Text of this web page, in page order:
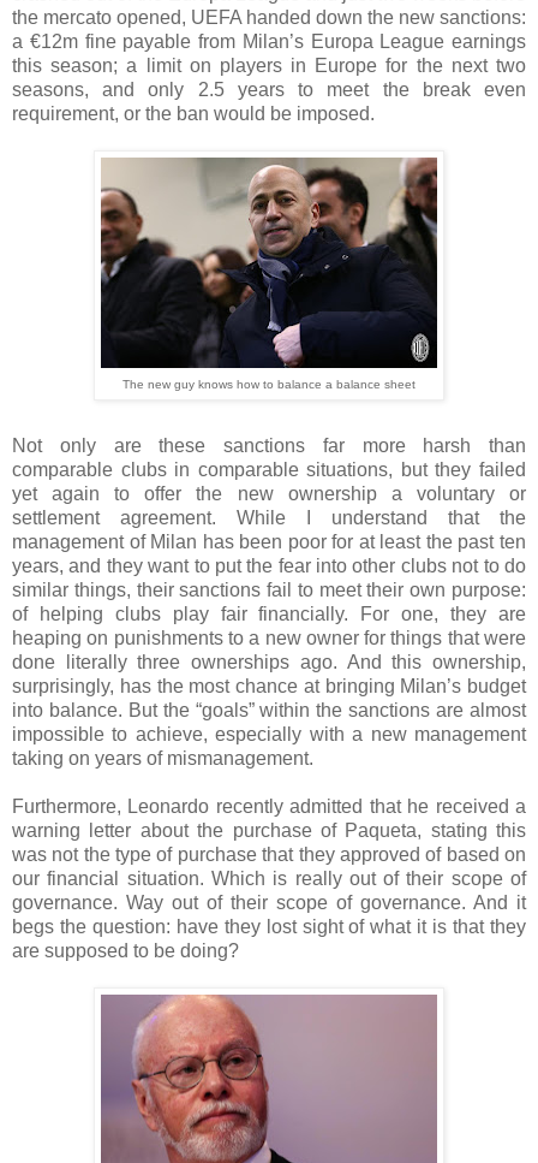
the mercato opened, UEFA handed down the new sanctions:
a €12m fine payable from Milan’s Europa League earnings
this season; a limit on players in Europe for the next two
seasons, and only 2.5 years to meet the break even
requirement, or the ban would be imposed.
The new guy knows how to balance a balance sheet
Not only are these sanctions far more harsh than
comparable clubs in comparable situations, but they failed
yet again to offer the new ownership a voluntary or
settlement agreement. While I understand that the
management of Milan has been poor for at least the past ten
years, and they want to put the fear into other clubs not to do
similar things, their sanctions fail to meet their own purpose:
of helping clubs play fair financially. For one, they are
heaping on punishments to a new owner for things that were
done literally three ownerships ago. And this ownership,
surprisingly, has the most chance at bringing Milan’s budget
into balance. But the “goals” within the sanctions are almost
impossible to achieve, especially with a new management
taking on years of mismanagement.
Furthermore, Leonardo recently admitted that he received a
warning letter about the purchase of Paqueta, stating this
was not the type of purchase that they approved of based on
our financial situation. Which is really out of their scope of
governance. Way out of their scope of governance. And it
begs the question: have they lost sight of what it is that they
are supposed to be doing?